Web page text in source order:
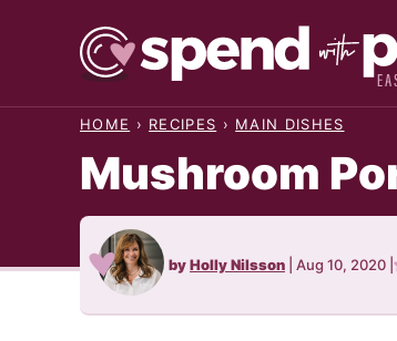
HOME › RECIPES › MAIN DISHES
Mushroom
byHolly Nilsson Aug 10, 2020